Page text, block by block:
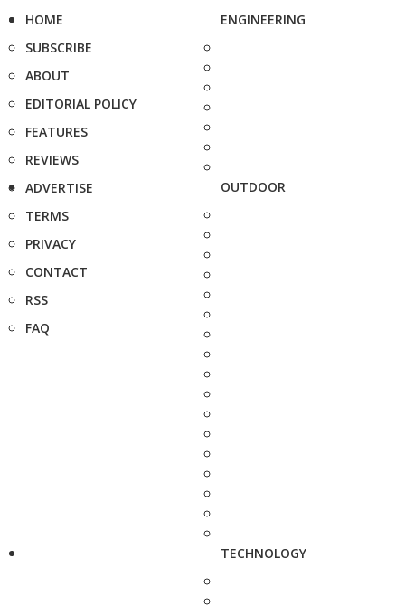
HOME
SUBSCRIBE
ABOUT
EDITORIAL POLICY
FEATURES
REVIEWS
ADVERTISE
TERMS
PRIVACY
CONTACT
RSS
FAQ
ENGINEERING
OUTDOOR
TECHNOLOGY